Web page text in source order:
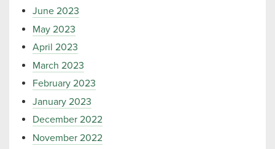
June 2023
May 2023
April 2023
March 2023
February 2023
January 2023
December 2022
November 2022